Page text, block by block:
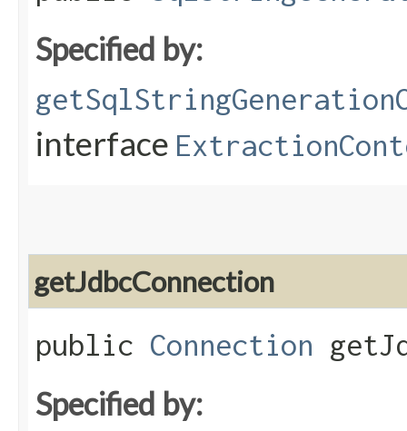
Specified by:
interface
getJdbcConnection
public Connection
Specified by: